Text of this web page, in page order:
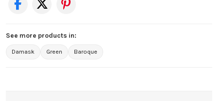
See more products in:
Damask Green Baroque